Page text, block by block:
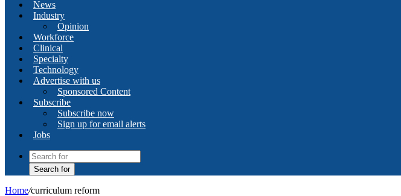
News
Industry
Opinion
Workforce
Clinical
Specialty
Technology
Advertise with us
Sponsored Content
Subscribe
Subscribe now
Sign up for email alerts
Jobs
Search for
Home/curriculum reform